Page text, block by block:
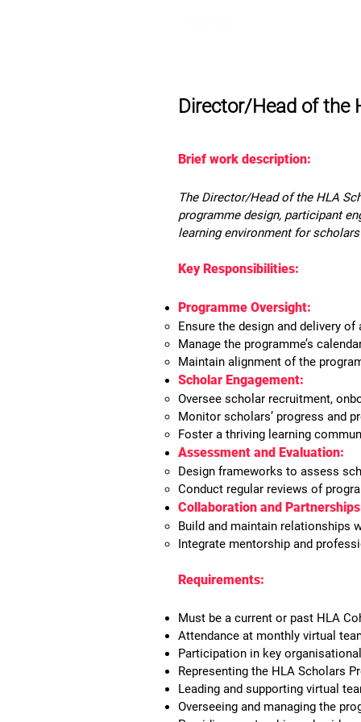
Director/Head of the
Brief work description:
The Director/Head of the HLA
programme design, participant
learning environment for
Key Responsibilities:
Programme Oversight:
Ensure the design and delivery
Manage the programme’s
Maintain alignment of the
Scholar Engagement:
Oversee scholar recruitment,
Monitor scholars’ progress and
Foster a thriving learning
Assessment and Evaluation:
Design frameworks to assess
Conduct regular reviews of
Collaboration and
Build and maintain relationships
Integrate mentorship and
Requirements:
Must be a current or past HLA
Attendance at monthly virtual
Participation in key
Representing the HLA Scholars
Leading and supporting virtual
Overseeing and managing the